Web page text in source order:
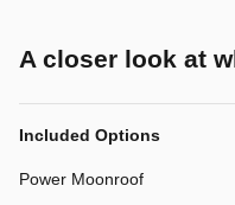
A closer look at
Included Options
Power Moonroof